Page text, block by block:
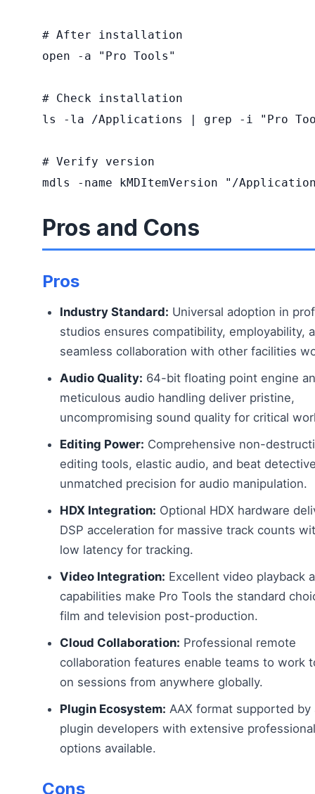
# After installation
open -a "Pro Tools"
# Check installation
ls -la /Applications | grep -i "Pro
# Verify version
mdls -name kMDItemVersion "/
Pros and Cons
Pros
Industry Standard: Universal adoption in
studios ensures compatibility, employability,
seamless collaboration with other facilities
Audio Quality: 64-bit floating point engine
meticulous audio handling deliver pristine,
uncompromising sound quality for critical
Editing Power: Comprehensive non-
editing tools, elastic audio, and beat
unmatched precision for audio manipulation.
HDX Integration: Optional HDX hardware
DSP acceleration for massive track counts
low latency for tracking.
Video Integration: Excellent video playback
capabilities make Pro Tools the standard
film and television post-production.
Cloud Collaboration: Professional remote
collaboration features enable teams to work
on sessions from anywhere globally.
Plugin Ecosystem: AAX format supported by
plugin developers with extensive
options available.
Cons